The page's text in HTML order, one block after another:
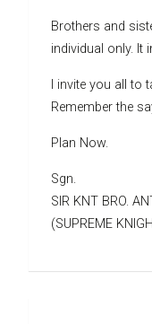
Brothers and
individual only.
I invite you all
Remember the
Plan Now.
Sgn.
SIR KNT BRO.
(SUPREME